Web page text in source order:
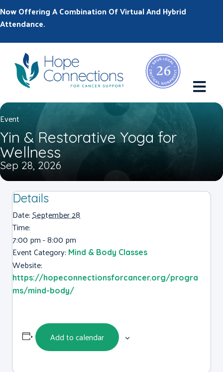
Now Offering A Combination Of Virtual And Hybrid
Attendance.
Event
Yin & Restorative Yoga for
Wellness
Sep 28, 2026
Details
Date:September 28
Time:
7:00 pm - 8:00 pm
Event Category: Mind & Body Classes
Website:
https://hopeconnectionsforcancer.org/progra
ms/mind-body/
Add to calendar